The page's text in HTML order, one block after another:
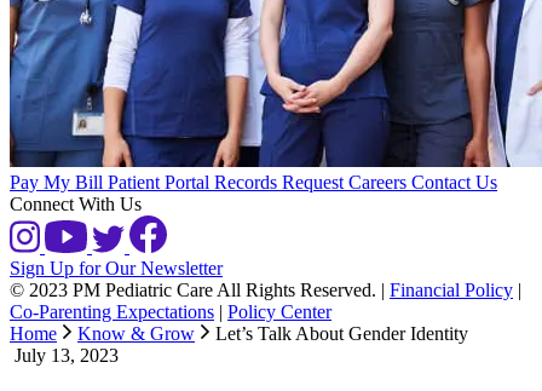
Pay My Bill Patient Portal Records RequestCareers Contact Us
Connect With Us
Sign Up for Our Newsletter
© 2023 PM Pediatric Care All Rights Reserved.
Financial Policy
Co-Parenting Expectations
Policy Center
Home
Know & Grow
Let’s Talk About Gender Identity
July 13, 2023